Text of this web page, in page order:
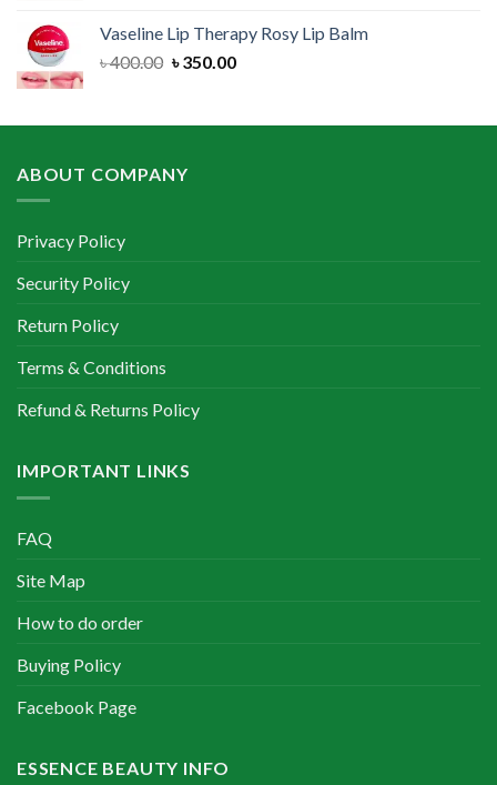
৳ 500.00.৳ 350.00.
Vaseline Lip Therapy Rosy Lip Balm
৳400.00 Original
৳ 400.00.
৳350.00Current
৳ 350.00.
ABOUT COMPANY
Privacy Policy
Security Policy
Return Policy
Terms & Conditions
Refund & Returns Policy
IMPORTANT LINKS
FAQ
Site Map
How to do order
Buying Policy
Facebook Page
ESSENCE BEAUTY INFO